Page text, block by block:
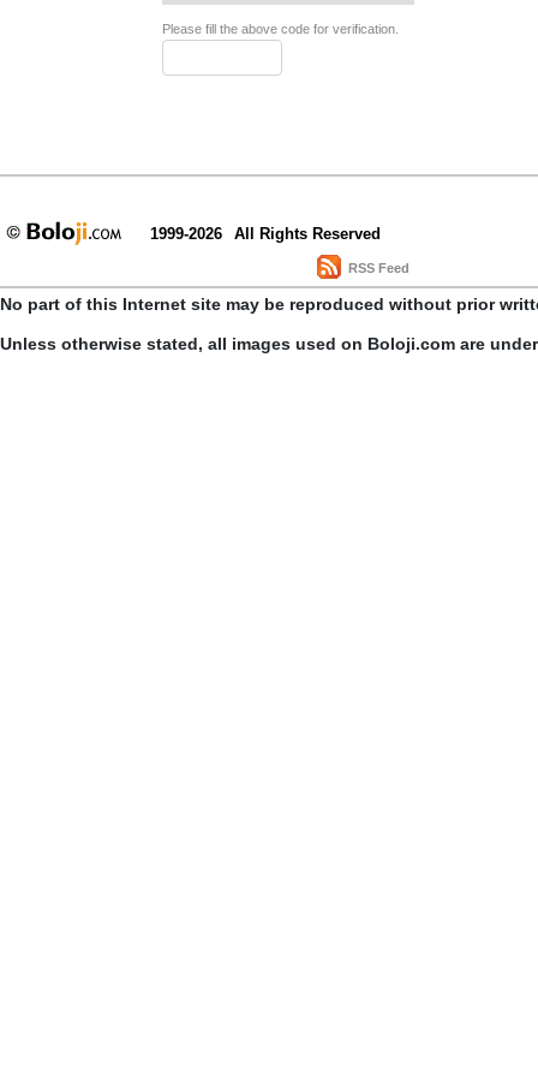
Please fill the above code for verification.
1999-2026 All Rights Reserved
RSS Feed
No part of this Internet site may be reproduced without prior
Unless otherwise stated, all images used on Boloji.com are